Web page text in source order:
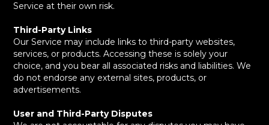
Service at their own risk.
Third-Party Links
Our Service may include links to third-party websites,
services, or products. Accessing these is solely your
choice, and you bear all associated risks and liabilities. We
do not endorse any external sites, products, or
advertisements.
User and Third-Party Disputes